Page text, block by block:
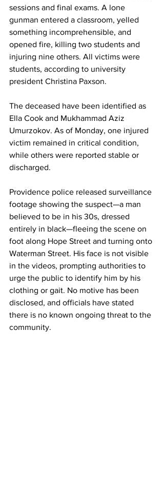
sessions and final exams. A lone
gunman entered a classroom, yelled
something incomprehensible, and
opened fire, killing two students and
injuring nine others. All victims were
students, according to university
president Christina Paxson.
The deceased have been identified as
Ella Cook and Mukhammad Aziz
Umurzokov. As of Monday, one injured
victim remained in critical condition,
while others were reported stable or
discharged.
Providence police released surveillance
footage showing the suspect—a man
believed to be in his 30s, dressed
entirely in black—fleeing the scene on
foot along Hope Street and turning onto
Waterman Street. His face is not visible
in the videos, prompting authorities to
urge the public to identify him by his
clothing or gait. No motive has been
disclosed, and officials have stated
there is no known ongoing threat to the
community.